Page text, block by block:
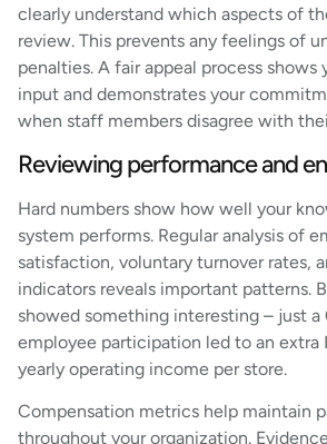
clearly understand which aspects of
review. This prevents any feelings of
penalties. A fair appeal process shows
input and demonstrates your
when staff members disagree with
Reviewing performance and
Hard numbers show how well your
system performs. Regular analysis of
satisfaction, voluntary turnover rates,
indicators reveals important patterns.
showed something interesting – just a
employee participation led to an extra
yearly operating income per store.
Compensation metrics help maintain
throughout your organization.